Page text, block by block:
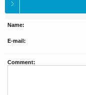
Name:
E-mail:
Comment: